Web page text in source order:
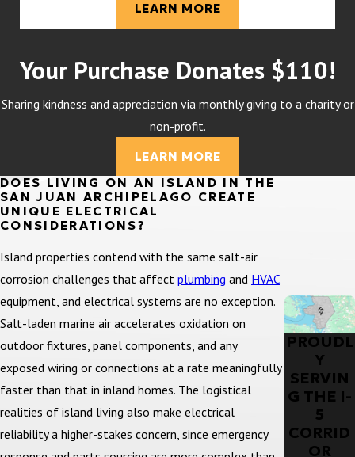
LEARN MORE
Your Purchase Donates $110!
Sharing kindness and appreciation via monthly giving to a charity or
non-profit.
LEARN MORE
PROUDL
Y
SERVIN
G THE I-
5
CORRID
OR
DOES LIVING ON AN ISLAND IN THE
SAN JUAN ARCHIPELAGO CREATE
UNIQUE ELECTRICAL
CONSIDERATIONS?
Island properties contend with the same salt-air
corrosion challenges that affect plumbing and HVAC
equipment, and electrical systems are no exception.
Salt-laden marine air accelerates oxidation on
outdoor fixtures, panel components, and any
exposed wiring or connections at a rate meaningfully
faster than that in inland homes. The logistical
realities of island living also make electrical
reliability a higher-stakes concern, since emergency